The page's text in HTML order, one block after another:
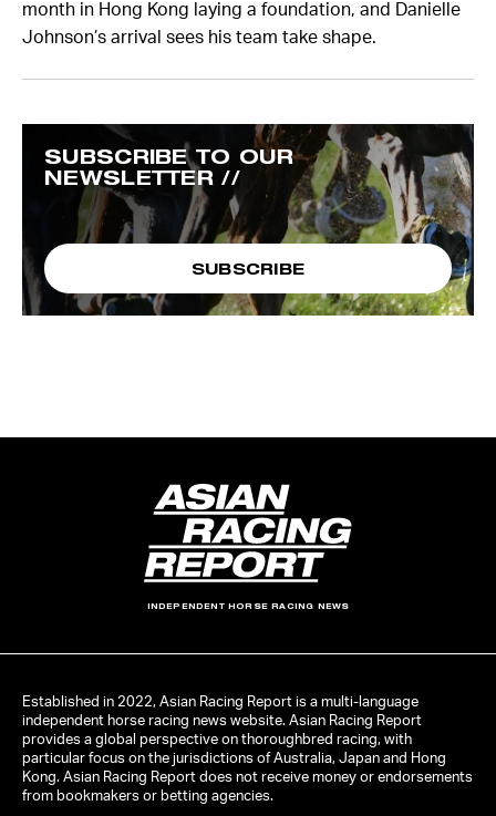
month in Hong Kong laying a foundation, and Danielle
Johnson’s arrival sees his team take shape.
SUBSCRIBE TO OUR
NEWSLETTER //
SUBSCRIBE
INDEPENDENT HORSE RACING NEWS
Established in 2022, Asian Racing Report is a multi-language
independent horse racing news website. Asian Racing Report
provides a global perspective on thoroughbred racing, with
particular focus on the jurisdictions of Australia, Japan and Hong
Kong. Asian Racing Report does not receive money or endorsements
from bookmakers or betting agencies.